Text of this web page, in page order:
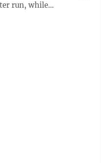
run, while